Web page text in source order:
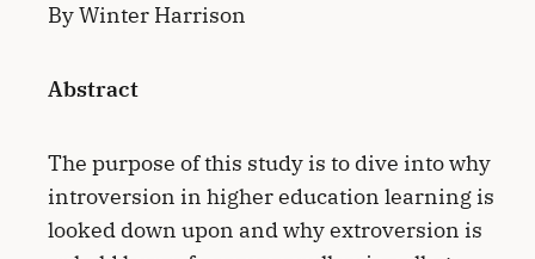
By Winter Harrison
Abstract
The purpose of this study is to dive into why
introversion in higher education learning is
looked down upon and why extroversion is